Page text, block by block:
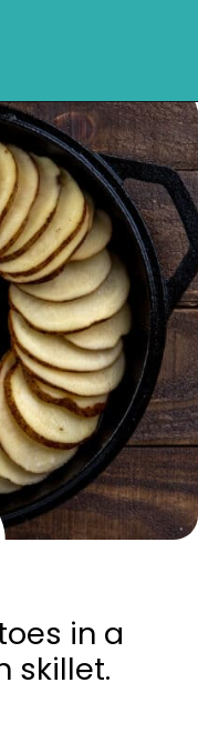
https://mykitchenserenity.com/easy-parmesan-herb-potatoes-recipe/?swcfpc=1?utm_source=discover&utm_medium=organic&utm_campaign=web_story
in a
skillet.